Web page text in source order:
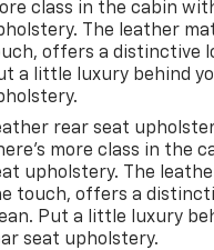
class in the cabin
The leather
offers a distinctive
a little luxury behind
rear seat
more class in the
upholstery. The
touch, offers a
Put a little luxury
seat upholstery.